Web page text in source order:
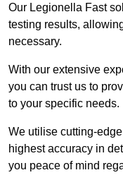
Our Legionella Fast
testing results,
necessary.
With our extensive
you can trust us to
to your specific needs.
We utilise cutting-
highest accuracy in
you peace of mind